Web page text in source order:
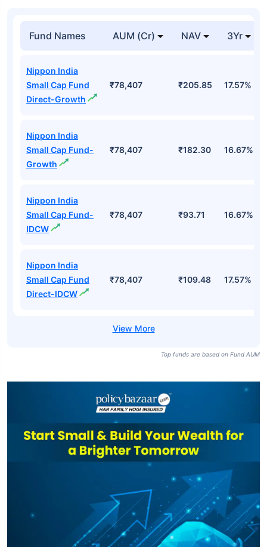
Fund Names AUM (Cr) NAV 3Yr
Nippon India
Small Cap Fund
Direct-Growth
₹78,407 ₹205.85 17.57%
Nippon India
Small Cap Fund-
Growth
₹78,407 ₹182.30 16.67%
Nippon India
Small Cap Fund-
IDCW
₹78,407 ₹93.71 16.67%
Nippon India
Small Cap Fund
Direct-IDCW
₹78,407 ₹109.48 17.57%
Top funds are based on Fund AUM